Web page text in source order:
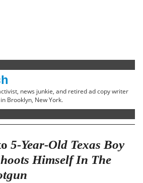
news junkie, and retired ad copy writer
Brooklyn, New York.
5-Year-Old Texas Boy
Himself In The